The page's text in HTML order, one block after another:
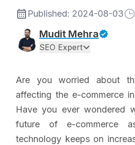
Published: 2024-08-03
Mudit Mehra
SEO Expert
Are you worried about
affecting the e-commerce
Have you ever wondered
future of e-commerce
technology keeps on